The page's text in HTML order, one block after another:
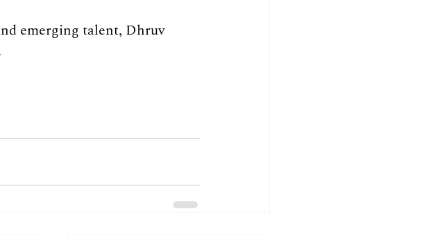
emerging talent, Dhruv